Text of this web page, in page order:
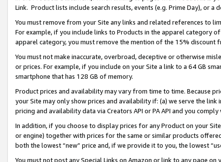
Link. Product lists include search results, events (e.g. Prime Day), or a
You must remove from your Site any links and related references to
For example, if you include links to Products in the apparel category
apparel category, you must remove the mention of the 15% discount
You must not make inaccurate, overbroad, deceptive or otherwise
or prices. For example, if you include on your Site a link to a 64 GB
smartphone that has 128 GB of memory.
Product prices and availability may vary from time to time. Because
your Site may only show prices and availability if: (a) we serve the
pricing and availability data via Creators API or PA API and you
In addition, if you choose to display prices for any Product on your
or engine) together with prices for the same or similar products
both the lowest “new” price and, if we provide it to you, the lowest
You must not post any Special Links on Amazon or link to any page